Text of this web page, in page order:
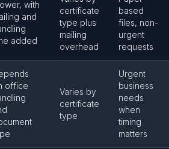
with
and
added
certificate
type plus
mailing
overhead
based
files, non-
urgent
requests
office
Varies by
certificate
type
Urgent
business
needs
when
timing
matters